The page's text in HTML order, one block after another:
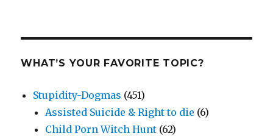
WHAT’S YOUR FAVORITE TOPIC?
Stupidity-Dogmas (451)
Assisted Suicide & Right to die (6)
Child Porn Witch Hunt (62)